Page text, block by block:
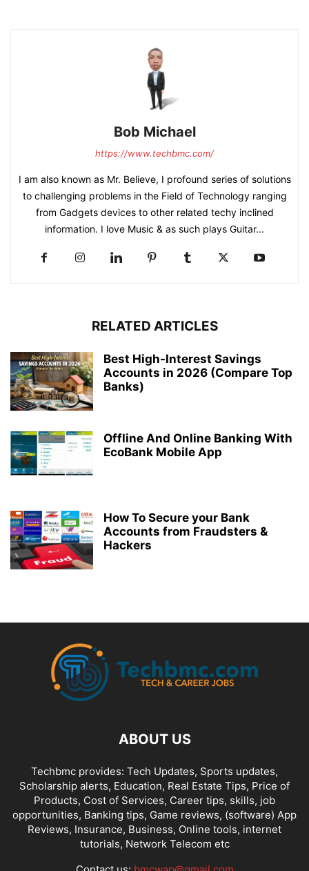
Bob Michael
https://www.techbmc.com/
I am also known as Mr. Believe, I profound series of solutions
to challenging problems in the Field of Technology ranging
from Gadgets devices to other related techy inclined
information. I love Music & as such plays Guitar...
RELATED ARTICLES
Best High-Interest Savings
Accounts in 2026 (Compare Top
Banks)
Offline And Online Banking With
EcoBank Mobile App
How To Secure your Bank
Accounts from Fraudsters &
Hackers
ABOUT US
Techbmc provides: Tech Updates, Sports updates,
Scholarship alerts, Education, Real Estate Tips, Price of
Products, Cost of Services, Career tips, skills, job
opportunities, Banking tips, Game reviews, (software) App
Reviews, Insurance, Business, Online tools, internet
tutorials, Network Telecom etc